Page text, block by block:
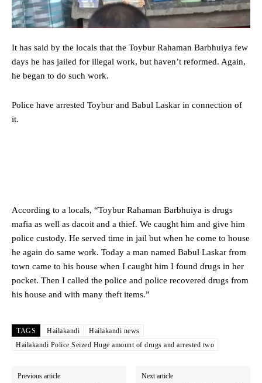
It has said by the locals that the Toybur Rahaman Barbhuiya few
days he has jailed for illegal work, but haven’t reformed. Again,
he began to do such work.
Police have arrested Toybur and Babul Laskar in connection of
it.
According to a locals, “Toybur Rahaman Barbhuiya is drugs
mafia as well as dacoit and a thief. We caught him and give him
police custody. He served time in jail but when he come to house
he again do same work. Today a man named Babul Laskar from
town came to his house when I caught him I found drugs in her
pocket. Then I called the police and police recovered drugs from
his house and with many theft items.”
TAGS Hailakandi
Hailakandi news
Hailakandi Police Seized Huge amount of drugs and arrested two
Previous article Next article